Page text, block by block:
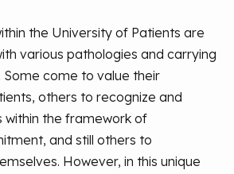
the University of Patients are
various pathologies and carrying
come to value their
others to recognize and
within the framework of
and still others to
However, in this unique